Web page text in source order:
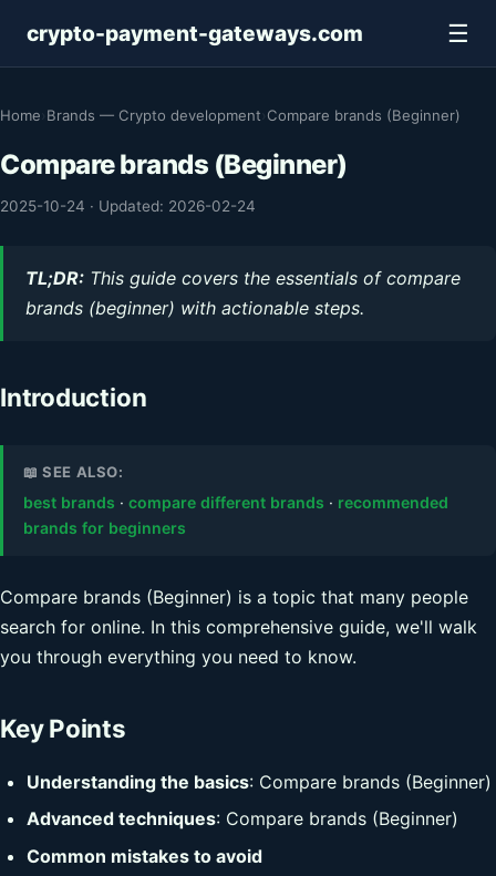
crypto-payment-gateways.com ☰
Home Brands — Crypto development Compare brands (Beginner)
Compare brands (Beginner)
2025-10-24 · Updated: 2026-02-24
TL;DR: This guide covers the essentials of compare
brands (beginner) with actionable steps.
Introduction
📖 SEE ALSO:
best brands ·compare different brands · recommended
brands for beginners
Compare brands (Beginner) is a topic that many people
search for online. In this comprehensive guide, we'll walk
you through everything you need to know.
Key Points
Understanding the basics: Compare brands (Beginner)
Advanced techniques: Compare brands (Beginner)
Common mistakes to avoid